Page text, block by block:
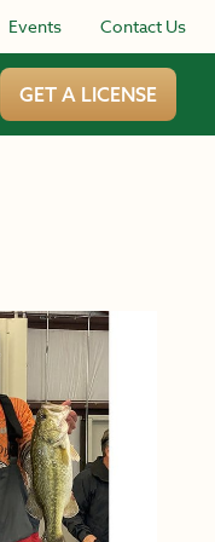
Events Contact Us
GET A LICENSE